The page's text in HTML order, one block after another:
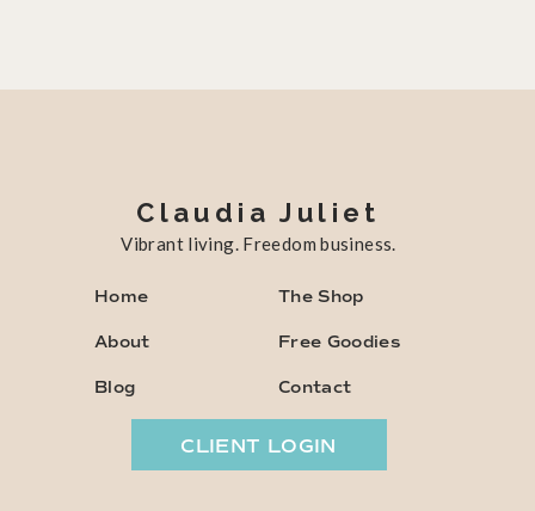
Claudia Juliet
Home
About
Blog
CLIENT LOGIN
Contact
Free Goodies
The Shop
Vibrant living. Freedom business.